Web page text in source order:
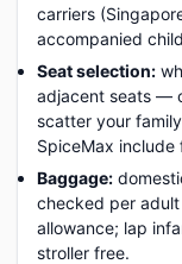
carriers
accompanied
Seat selection:
adjacent seats —
scatter your
SpiceMax include
Baggage:
checked per
allowance; lap
stroller free.